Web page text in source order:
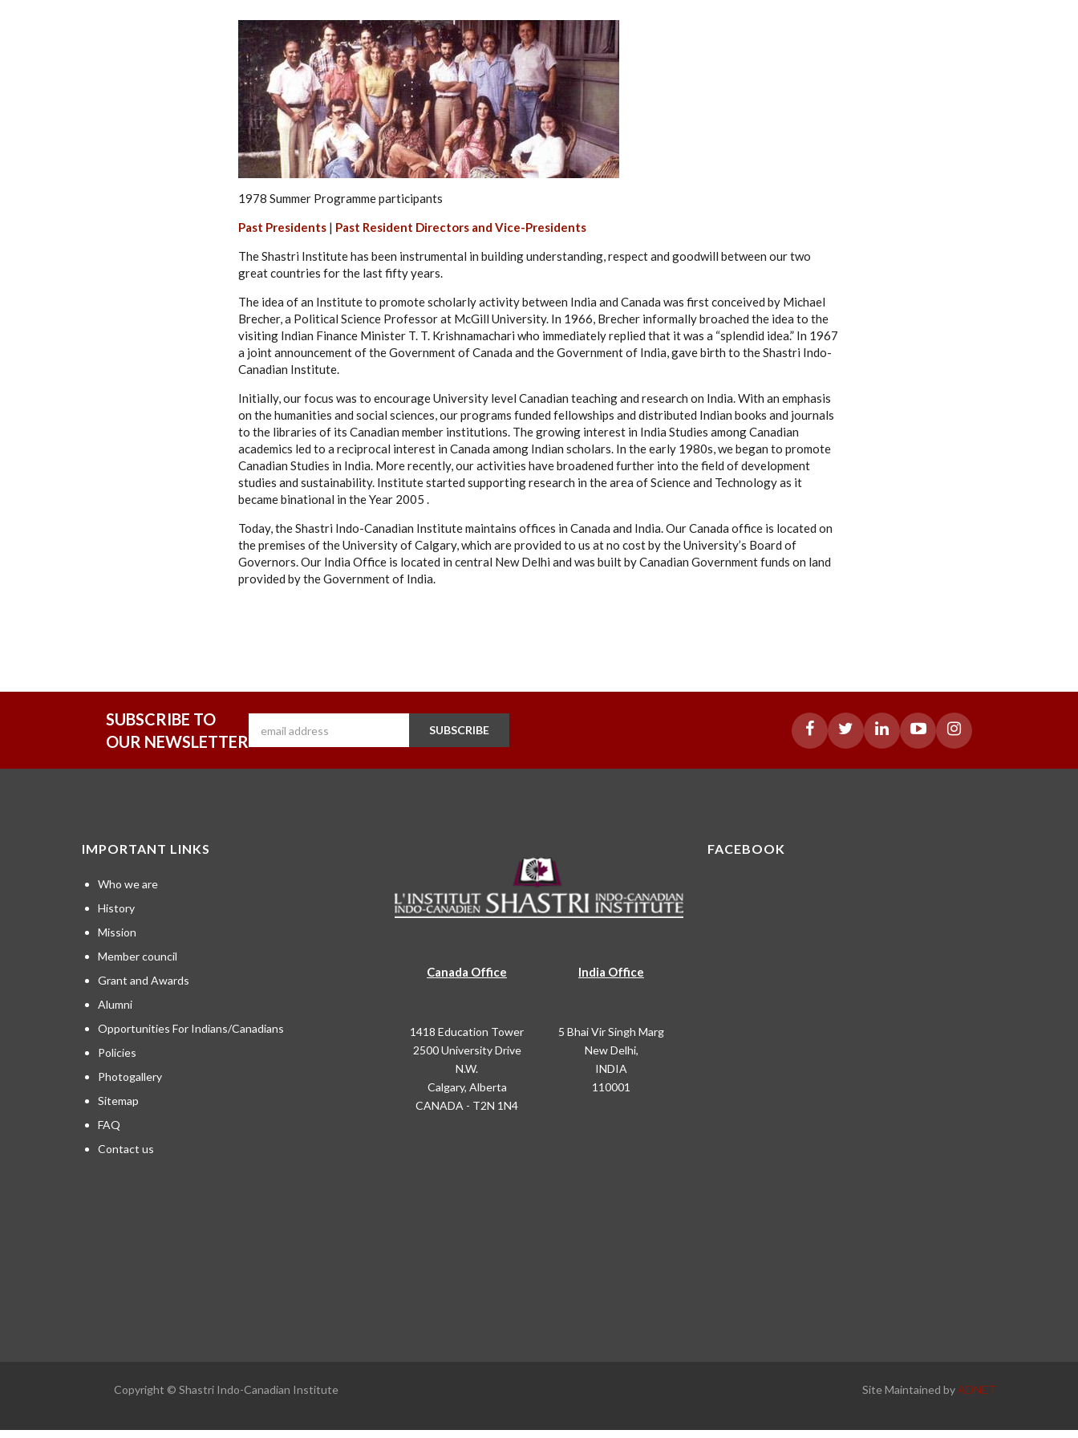
1978 Summer Programme participants
Past Presidents | Past Resident Directors and Vice-Presidents
The Shastri Institute has been instrumental in building understanding, respect and goodwill between our two
great countries for the last fifty years.
The idea of an Institute to promote scholarly activity between India and Canada was first conceived by Michael
Brecher, a Political Science Professor at McGill University. In 1966, Brecher informally broached the idea to the
visiting Indian Finance Minister T. T. Krishnamachari who immediately replied that it was a “splendid idea.” In 1967
a joint announcement of the Government of Canada and the Government of India, gave birth to the Shastri Indo-
Canadian Institute.
Initially, our focus was to encourage University level Canadian teaching and research on India. With an emphasis
on the humanities and social sciences, our programs funded fellowships and distributed Indian books and journals
to the libraries of its Canadian member institutions. The growing interest in India Studies among Canadian
academics led to a reciprocal interest in Canada among Indian scholars. In the early 1980s, we began to promote
Canadian Studies in India. More recently, our activities have broadened further into the field of development
studies and sustainability. Institute started supporting research in the area of Science and Technology as it
became binational in the Year 2005 .
Today, the Shastri Indo-Canadian Institute maintains offices in Canada and India. Our Canada office is located on
the premises of the University of Calgary, which are provided to us at no cost by the University’s Board of
Governors. Our India Office is located in central New Delhi and was built by Canadian Government funds on land
provided by the Government of India.
SUBSCRIBE TO
OUR NEWSLETTER
SUBSCRIBE
IMPORTANT LINKS
Who we are
History
Mission
Member council
Grant and Awards
Alumni
Opportunities For Indians/Canadians
Policies
Photogallery
Sitemap
FAQ
Contact us
Canada Office
1418 Education Tower
2500 University Drive
N.W.
Calgary, Alberta
CANADA - T2N 1N4
India Office
5 Bhai Vir Singh Marg
New Delhi,
INDIA
110001
FACEBOOK
Copyright © Shastri Indo-Canadian Institute Site Maintained byADNET